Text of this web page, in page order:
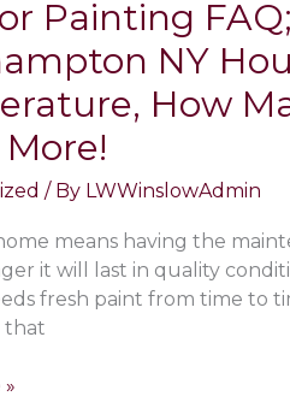
Painting
NY
How
/ By LWWinslowAdmin
means having the
it will last in quality
fresh paint from time to
that